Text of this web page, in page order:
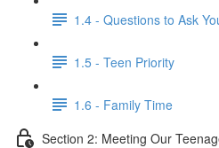
1.4 - Questions to Ask
1.5 - Teen Priority
1.6 - Family Time
Section 2: Meeting Our